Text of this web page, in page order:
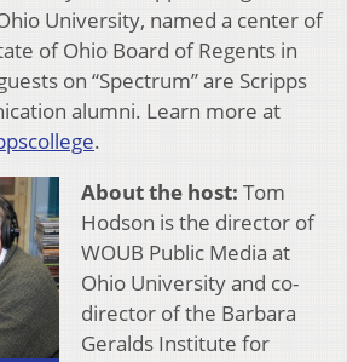
University, named a center of
of Ohio Board of Regents in
on “Spectrum” are Scripps
alumni. Learn more at
.
About the host: Tom
Hodson is the director of
WOUB Public Media at
Ohio University and co-
director of the Barbara
Geralds Institute for